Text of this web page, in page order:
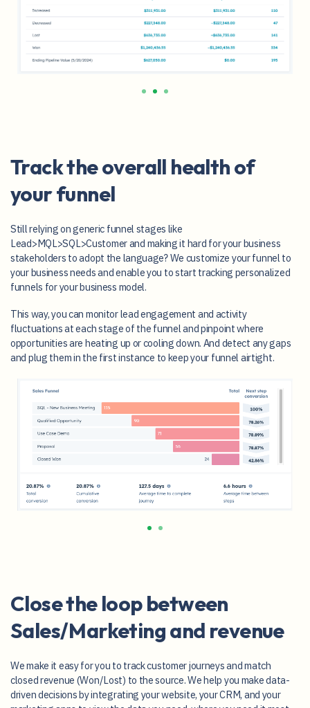
Track the overall health of
your funnel
Still relying on generic funnel stages like
Lead>MQL>SQL>Customer and making it hard for your business
stakeholders to adopt the language? We customize your funnel to
your business needs and enable you to start tracking personalized
funnels for your business model.
This way, you can monitor lead engagement and activity
fluctuations at each stage of the funnel and pinpoint where
opportunities are heating up or cooling down. And detect any gaps
and plug them in the first instance to keep your funnel airtight.
Close the loop between
We make it easy for you to track customer journeys and match
closed revenue (Won/Lost) to the source. We help you make data-